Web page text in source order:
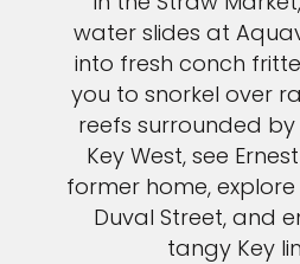
water slides at
into fresh conch
you to snorkel over
reefs surrounded
Key West, see
former home,
Duval Street, and
tangy Key